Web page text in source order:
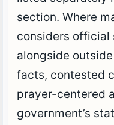
section. Where
considers official
alongside
facts, contested
prayer-centered
government’s